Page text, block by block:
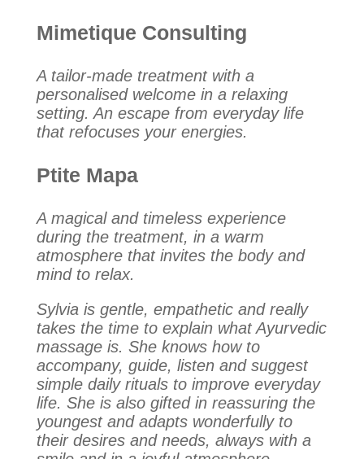
Mimetique Consulting
A tailor-made treatment with a
personalised welcome in a relaxing
setting. An escape from everyday life
that refocuses your energies.
Ptite Mapa
A magical and timeless experience
during the treatment, in a warm
atmosphere that invites the body and
mind to relax.
Sylvia is gentle, empathetic and really
takes the time to explain what Ayurvedic
massage is. She knows how to
accompany, guide, listen and suggest
simple daily rituals to improve everyday
life. She is also gifted in reassuring the
youngest and adapts wonderfully to
their desires and needs, always with a